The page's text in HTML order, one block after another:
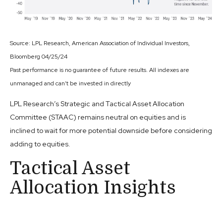
Source: LPL Research, American Association of Individual Investors,
Bloomberg 04/25/24
Past performance is no guarantee of future results. All indexes are
unmanaged and can’t be invested in directly
LPL Research’s Strategic and Tactical Asset Allocation
Committee (STAAC) remains neutral on equities and is
inclined to wait for more potential downside before considering
adding to equities.
Tactical Asset
Allocation Insights